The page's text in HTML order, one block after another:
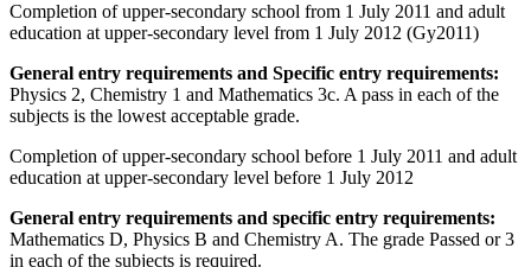
Completion of upper-secondary school from 1 July 2011 and adult
education at upper-secondary level from 1 July 2012 (Gy2011)
General entry requirements and Specific entry requirements:
Physics 2, Chemistry 1 and Mathematics 3c. A pass in each of the
subjects is the lowest acceptable grade.
Completion of upper-secondary school before 1 July 2011 and adult
education at upper-secondary level before 1 July 2012
General entry requirements and specific entry requirements:
Mathematics D, Physics B and Chemistry A. The grade Passed or 3
in each of the subjects is required.